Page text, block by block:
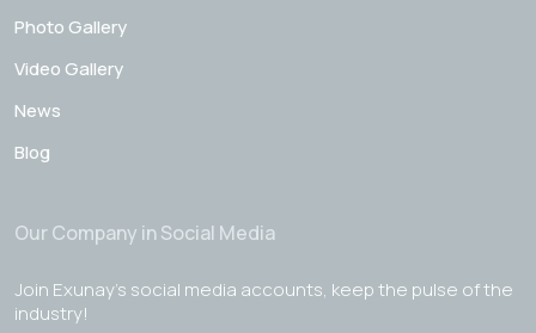
Photo Gallery
Video Gallery
News
Blog
Our Company in Social Media
Join Exunay's social media accounts, keep the pulse of the
industry!